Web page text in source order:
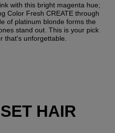
with this bright magenta hue;
Color Fresh CREATE through
of platinum blonde forms the
stand out. This is your pick
that's unforgettable.
HAIR